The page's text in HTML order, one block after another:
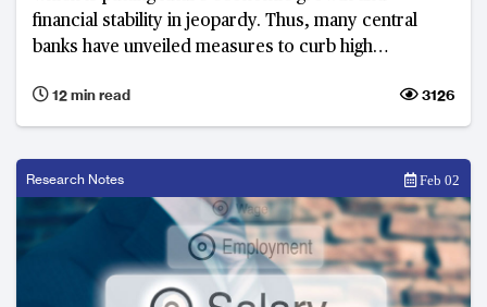
financial stability in jeopardy. Thus, many central
banks have unveiled measures to curb high
Korea are facing the most serious household debt
problems.
12 min read 3126
Research Notes Feb 02